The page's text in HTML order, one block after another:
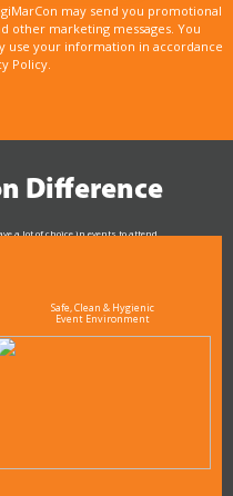
may send you promotional
other marketing messages. You
use your information in accordance
Policy.
Difference
a lot of choice in events to attend.
Safe, Clean & Hygienic
Event Environment